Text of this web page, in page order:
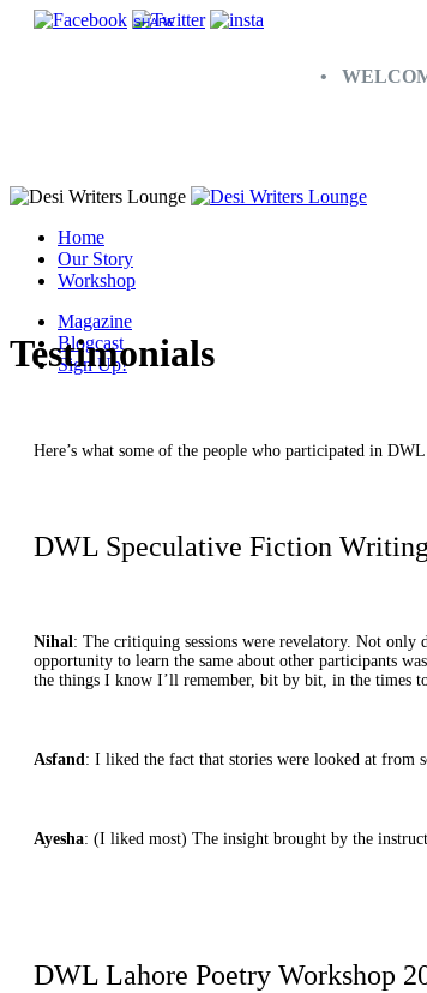
SHARE
•
Home
Our Story
Workshop
Magazine
Blogcast
Sign Up!
Testimonials
Here’s what some of the people who participated in DWL
DWL Speculative Fiction
Nihal: The critiquing sessions were revelatory. Not
opportunity to learn the same about other participants
the things I know I’ll remember, bit by bit, in the times
Asfand: I liked the fact that stories were looked at from
Ayesha: (I liked most) The insight brought by the
DWL Lahore Poetry Workshop